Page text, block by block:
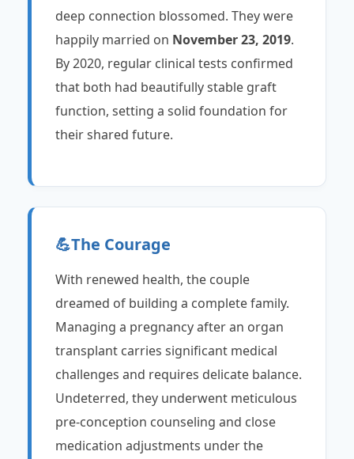
deep connection blossomed. They were
happily married on November 23, 2019.
By 2020, regular clinical tests confirmed
that both had beautifully stable graft
function, setting a solid foundation for
their shared future.
💪The Courage
With renewed health, the couple
dreamed of building a complete family.
Managing a pregnancy after an organ
transplant carries significant medical
challenges and requires delicate balance.
Undeterred, they underwent meticulous
pre-conception counseling and close
medication adjustments under the